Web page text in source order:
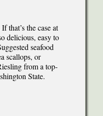
that’s the case at
delicious, easy to
seafood
scallops, or
from a top-
State.